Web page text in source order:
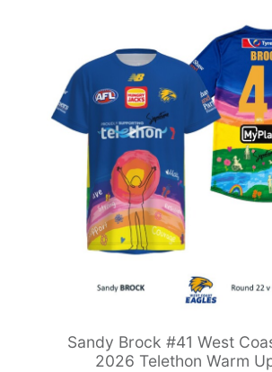
Sandy Brock #41 West
2026 Telethon Warm